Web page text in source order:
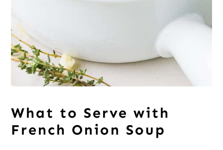
What to Serve with
French Onion Soup